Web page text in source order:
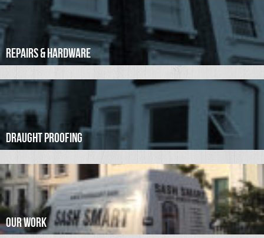
Repairs & Hardware
Draught Proofing
Our Work